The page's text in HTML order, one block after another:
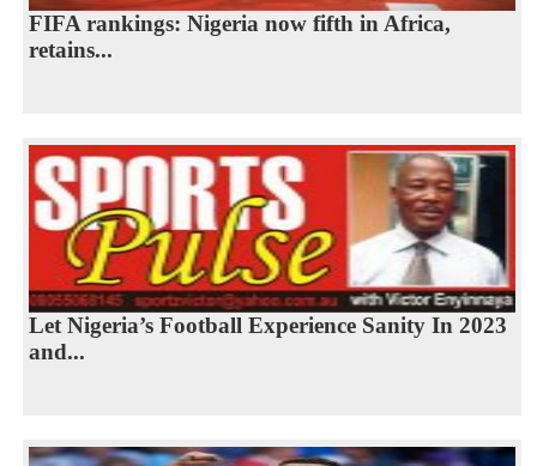
FIFA rankings: Nigeria now fifth in Africa,
retains...
Let Nigeria’s Football Experience Sanity In 2023
and...